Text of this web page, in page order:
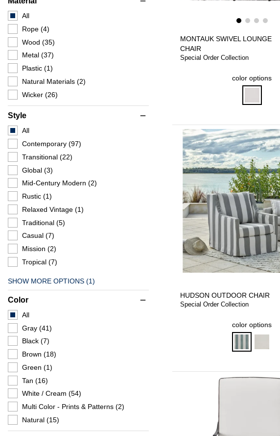
All
Rope(4)
Wood (35)
Metal(37)
Plastic(1)
Natural Materials(2)
Wicker(26)
Style remove
All
Contemporary(97)
Transitional(22)
Global(3)
Mid-Century Modern (2)
Rustic(1)
Relaxed Vintage(1)
Traditional(5)
Casual(7)
Mission (2)
Tropical(7)
SHOW MORE OPTIONS (1)
Color remove
All
Gray(41)
Black(7)
Brown (18)
Green (1)
Tan (16)
White / Cream (54)
Multi Color - Prints & Patterns(2)
Natural(15)
MONTAUK SWIVEL LOUNGE
CHAIR
Special Order Collection
color options
HUDSON OUTDOOR CHAIR
Special Order Collection
color options